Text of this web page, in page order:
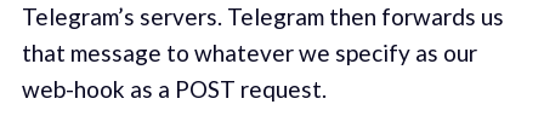
Telegram’s servers. Telegram then forwards us
that message to whatever we specify as our
web-hook as a POST request.